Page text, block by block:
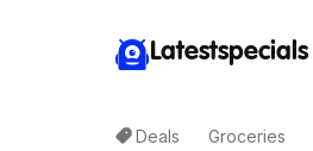
Latestspecials
Deals Groceries